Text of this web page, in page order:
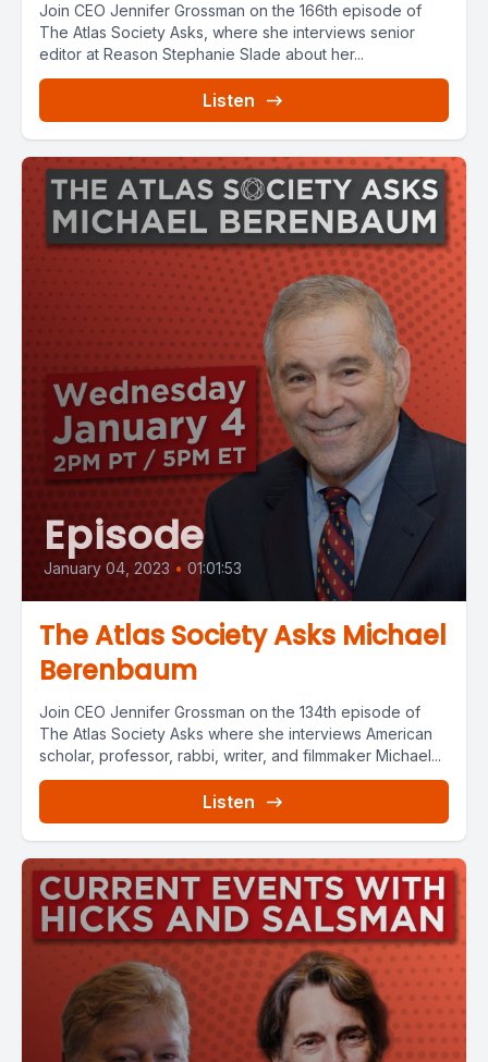
Join CEO Jennifer Grossman on the 166th episode of
The Atlas Society Asks, where she interviews senior
editor at Reason Stephanie Slade about her...
Listen
Episode
January 04, 2023 • 01:01:53
The Atlas Society Asks Michael
Berenbaum
Join CEO Jennifer Grossman on the 134th episode of
The Atlas Society Asks where she interviews American
scholar, professor, rabbi, writer, and filmmaker Michael...
Listen